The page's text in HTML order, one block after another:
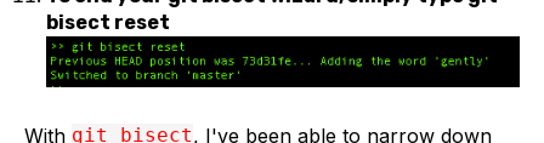
bisect reset
With git bisect, I've been able to narrow down